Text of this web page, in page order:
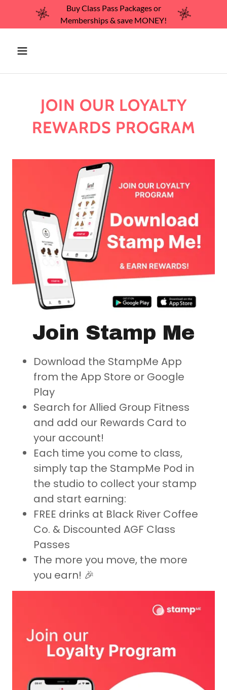
Buy Class Pass Packages or
Memberships & save MONEY!
JOIN OUR LOYALTY
REWARDS PROGRAM
Join Stamp Me
Download the StampMe App
from the App Store or Google
Play
Search forAllied Group Fitness
and add our Rewards Card to
your account!
Each time you come to class,
simply tap the StampMe Pod in
the studio to collect your stamp
and start earning:
FREE drinks at Black River Coffee
Co. & Discounted AGF Class
Passes
The more you move, the more
you earn! 🎉